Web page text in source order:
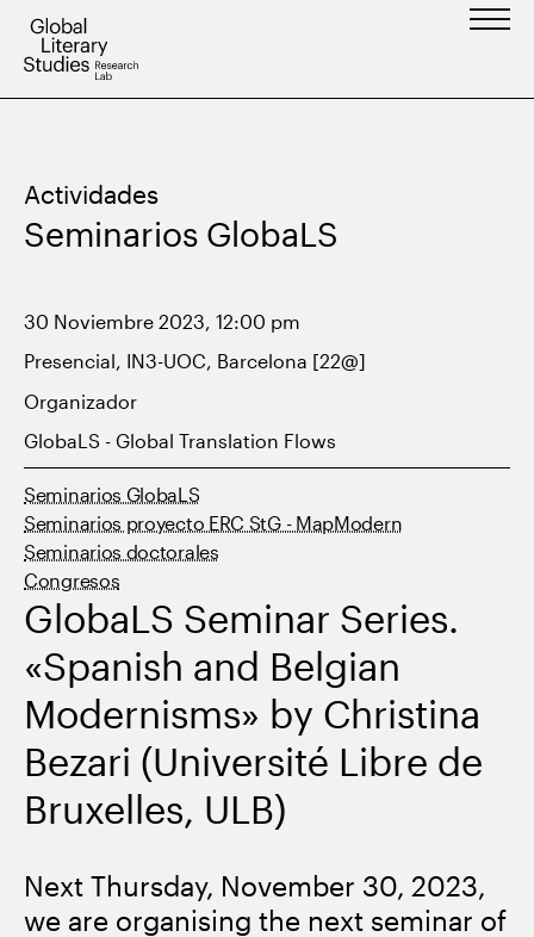
Saltar
contenido
Actividades
Seminarios GlobaLS
30 Noviembre 2023, 12:00 pm
Presencial, IN3-UOC, Barcelona [22@]
Organizador
GlobaLS - Global Translation Flows
Seminarios GlobaLS
Seminarios proyecto ERC StG - MapModern
Seminarios doctorales
Congresos
GlobaLS Seminar Series.
«Spanish and Belgian
Modernisms» by Christina
Bezari (Université Libre de
Bruxelles, ULB)
Next Thursday, November 30, 2023,
we are organising the next seminar of